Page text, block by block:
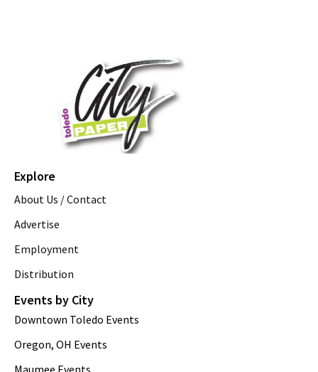
Explore
About Us / Contact
Advertise
Employment
Distribution
Events by City
Downtown Toledo Events
Oregon, OH Events